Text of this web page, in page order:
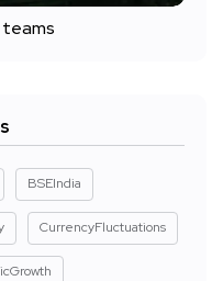
BSEIndia
CurrencyFluctuations